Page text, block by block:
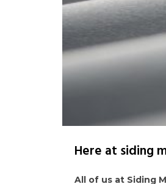
Here at siding
All of us at Siding